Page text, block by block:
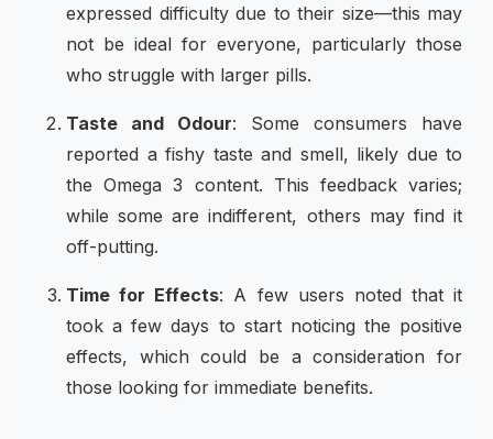
expressed difficulty due to their size—this may
not be ideal for everyone, particularly those
who struggle with larger pills.
Taste and Odour: Some consumers have
reported a fishy taste and smell, likely due to
the Omega 3 content. This feedback varies;
while some are indifferent, others may find it
off-putting.
Time for Effects: A few users noted that it
took a few days to start noticing the positive
effects, which could be a consideration for
those looking for immediate benefits.